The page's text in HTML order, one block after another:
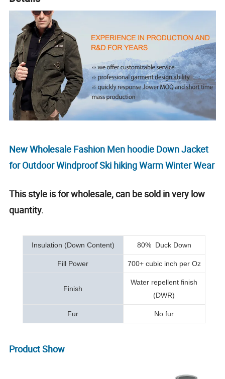
New Wholesale Fashion Men hoodie Down Jacket
for Outdoor Windproof Ski hiking Warm Winter Wear
This style is for wholesale, can be sold in very low
quantity.
Insulation (Down Content) 80% Duck Down
Fill Power 700+ cubic inch per Oz
Finish
Water repellent finish
(DWR)
Fur No fur
Product Show